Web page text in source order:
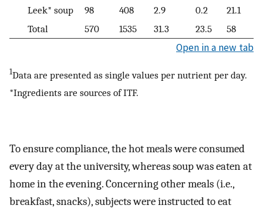
Leek* soup 98 408 2.9 0.2
21.1
Total
570 1535 31.3 23.5 58
Open in a new tab
1Data are presented as single values per nutrient per day.
*Ingredients are sources of ITF.
To ensure compliance, the hot meals were consumed
every day at the university, whereas soup was eaten at
home in the evening. Concerning other meals (i.e.,
breakfast, snacks), subjects were instructed to eat